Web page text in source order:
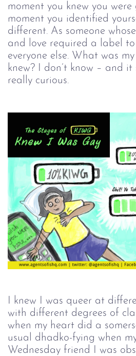
moment you knew you were
moment you identified
different. As someone
and love required a label
everyone else. What was
knew? I don’t know – and it
really curious.
I knew I was queer at
with different degrees of
when my heart did a
usual dhadko-fying when
Wednesday friend I was